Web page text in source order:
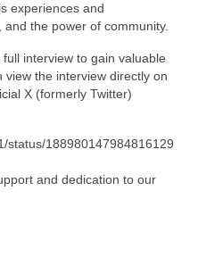
The River in a Desert
JOURNAL – Bishop
Journal 9-30-24
Side of the River!
experiences and
the power of community.
interview to gain valuable
view the interview directly on
X (formerly Twitter)
status/188980147984816129
and dedication to our